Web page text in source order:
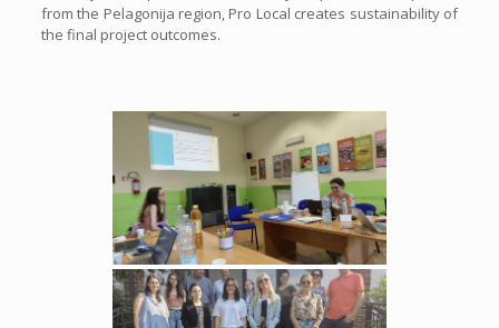
from the Pelagonija region, Pro Local creates sustainability of
the final project outcomes.